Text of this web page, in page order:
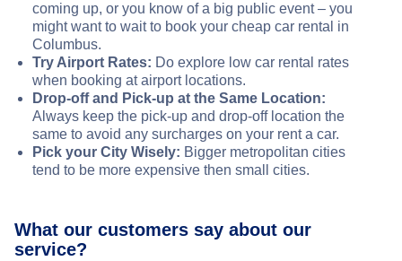
coming up, or you know of a big public event – you
might want to wait to book your cheap car rental in
Columbus.
Try Airport Rates: Do explore low car rental rates
when booking at airport locations.
Drop-off and Pick-up at the Same Location:
Always keep the pick-up and drop-off location the
same to avoid any surcharges on your rent a car.
Pick your City Wisely: Bigger metropolitan cities
tend to be more expensive then small cities.
What our customers say about our
service?